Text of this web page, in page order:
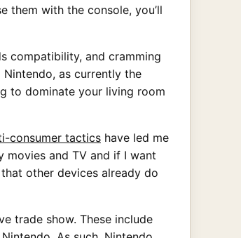
them with the console, you’ll
compatibility, and cramming
as currently the
to dominate your living room
consumer tactics have led me
movies and TV and if I want
other devices already do
trade show. These include